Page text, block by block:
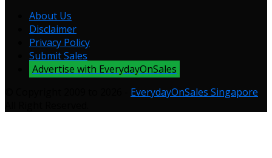
About Us
Disclaimer
Privacy Policy
Submit Sales
Advertise with EverydayOnSales
EverydayOnSales Singapore